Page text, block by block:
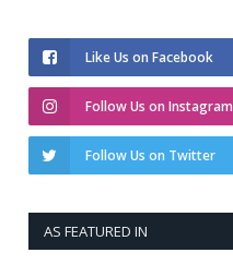
Like Us on Facebook
Follow Us on Instagram
Follow Us on Twitter
AS FEATURED IN